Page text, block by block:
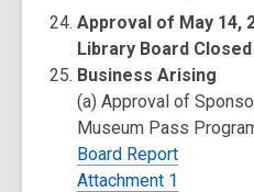
Approval of May 14,
Library Board
Business Arising
(a) Approval of
Museum Pass
Board Report
Attachment 1